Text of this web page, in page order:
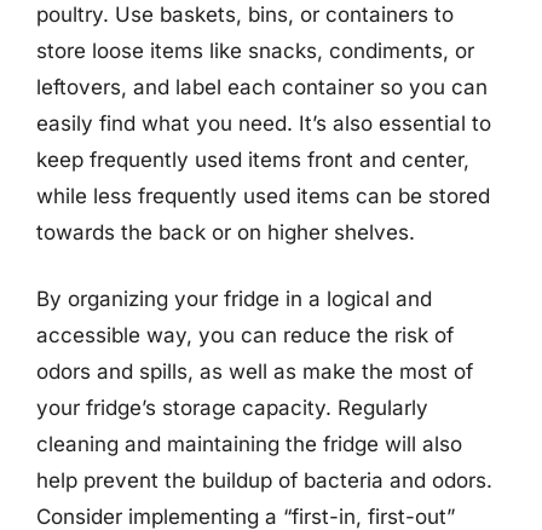
poultry. Use baskets, bins, or containers to
store loose items like snacks, condiments, or
leftovers, and label each container so you can
easily find what you need. It’s also essential to
keep frequently used items front and center,
while less frequently used items can be stored
towards the back or on higher shelves.
By organizing your fridge in a logical and
accessible way, you can reduce the risk of
odors and spills, as well as make the most of
your fridge’s storage capacity. Regularly
cleaning and maintaining the fridge will also
help prevent the buildup of bacteria and odors.
Consider implementing a “first-in, first-out”